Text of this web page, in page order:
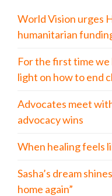
World Vision urges
humanitarian
For the first time
light on how to end
Advocates meet
advocacy wins
When healing feels
Sasha’s dream
home again”